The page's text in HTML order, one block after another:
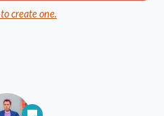
create one.